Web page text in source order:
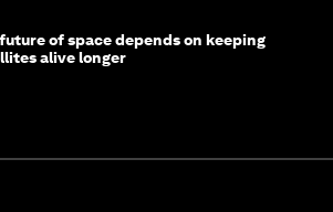
of space depends on keeping
alive longer